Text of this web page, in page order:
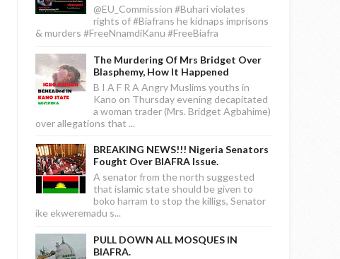
@EU_Commission #Buhari violates
rights of #Biafrans he kidnaps imprisons
& murders #FreeNnamdiKanu #FreeBiafra
The Murdering Of Mrs Bridget Over
Blasphemy, How It Happened
B I A F R A Angry Muslims youths in
Kano on Thursday evening decapitated
a woman trader (Mrs. Bridget Agbahime)
over allegations that ...
BREAKING NEWS!!! Nigeria Senators
Fought Over BIAFRA Issue.
A senator from the north suggested
that islamic state should be given to
boko harram to stop the killigs, Senator
ike ekweremadu s...
PULL DOWN ALL MOSQUES IN
BIAFRA.